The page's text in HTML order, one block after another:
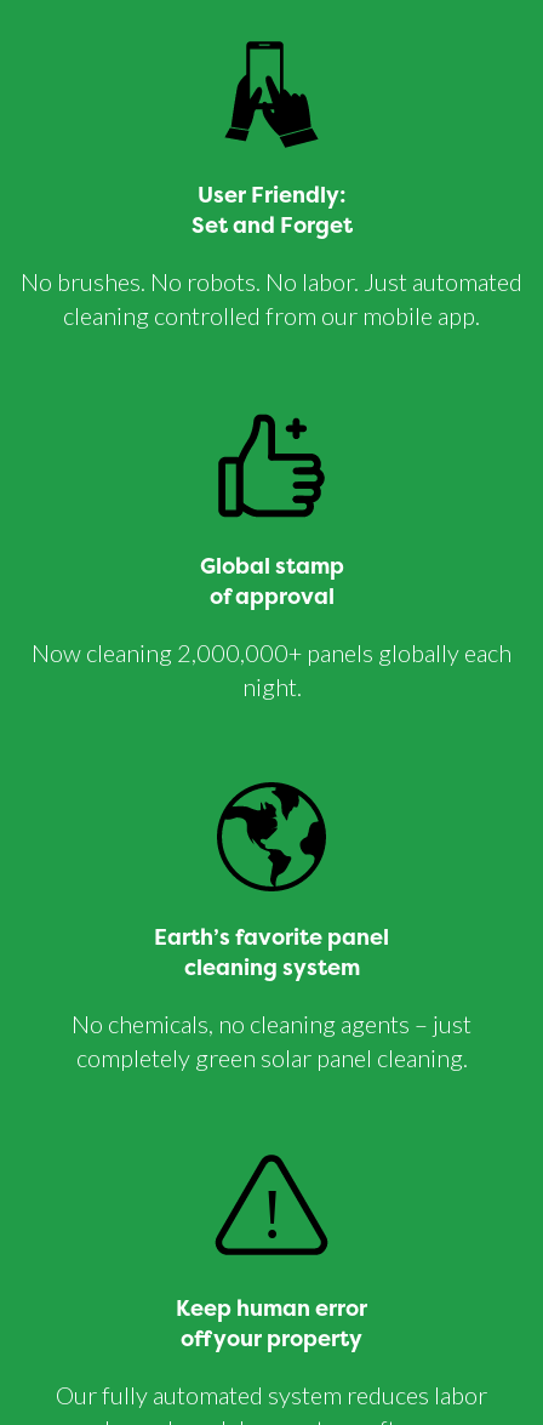
User Friendly:
Set and Forget
No brushes. No robots. No labor. Just automated
cleaning controlled from our mobile app.
Global stamp
of approval
Now cleaning 2,000,000+ panels globally each
night.
Earth’s favorite panel
cleaning system
No chemicals, no cleaning agents – just
completely green solar panel cleaning.
Keep human error
off your property
Our fully automated system reduces labor